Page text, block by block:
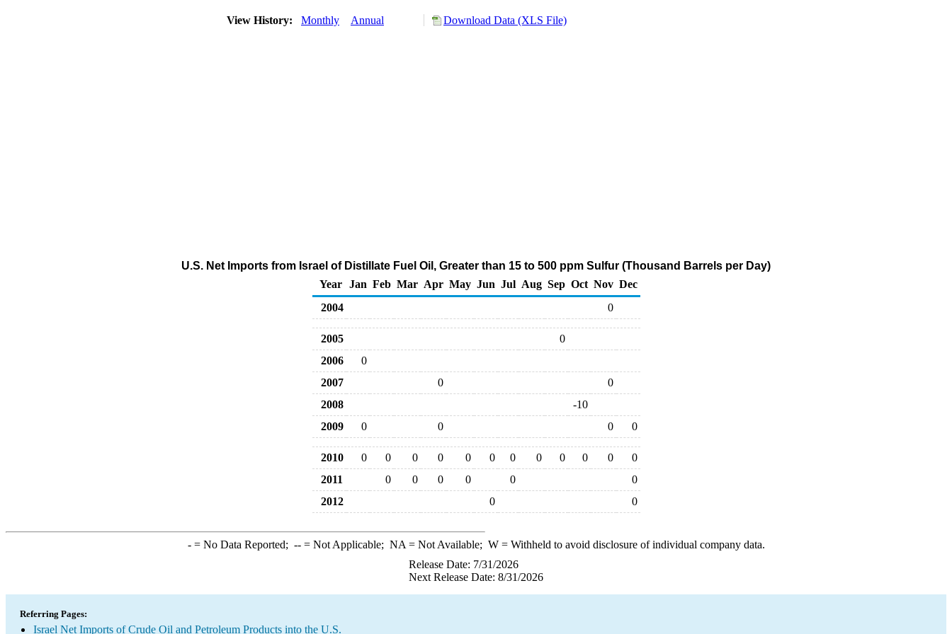
View History: Monthly Annual Download Data (XLS File)
U.S. Net Imports from Israel of Distillate Fuel Oil, Greater than 15 to 500 ppm Sulfur (Thousand Barrels per Day)
Year
Jan Feb Mar Apr May Jun Jul Aug Sep Oct Nov Dec
2004
0
2005
0
2006
0
2007
0
0
2008
-10
2009
0 0 0 0
2010 0 0 0 0 0 0 0 0 0 0 0
0
2011
0 0 0 0 0
0
2012
0 0
-= No Data Reported; --= Not Applicable; NA = Not Available; W= Withheld to avoid disclosure of individual company data.
Release Date: 7/31/2026
Next Release Date: 8/31/2026
Referring Pages:
Israel Net Imports of Crude Oil and Petroleum Products into the U.S.